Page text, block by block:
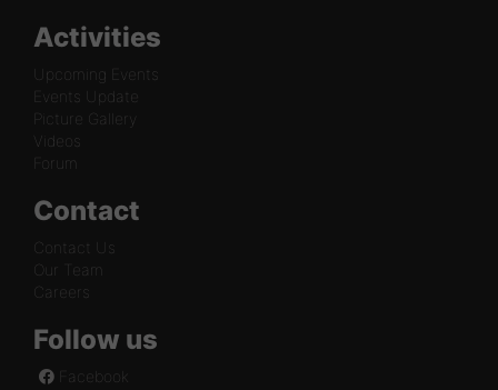
Activities
Upcoming Events
Events Update
Picture Gallery
Videos
Forum
Contact
Contact Us
Our Team
Careers
Follow us
Facebook